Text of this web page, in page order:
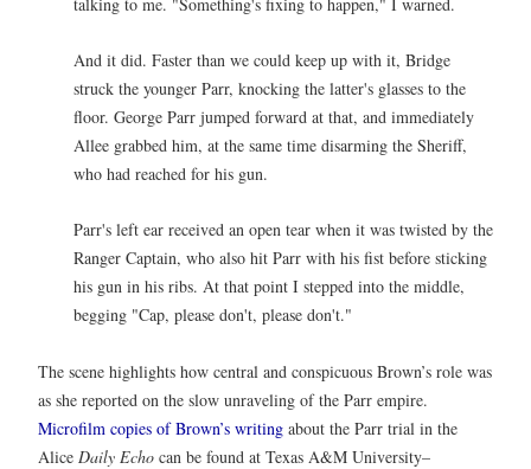
And it did. Faster than we could keep up with it, Bridge
struck the younger Parr, knocking the latter's glasses to the
floor. George Parr jumped forward at that, and immediately
Allee grabbed him, at the same time disarming the Sheriff,
who had reached for his gun.
Parr's left ear received an open tear when it was twisted by the
Ranger Captain, who also hit Parr with his fist before sticking
his gun in his ribs. At that point I stepped into the middle,
begging "Cap, please don't, please don't."
The scene highlights how central and conspicuous Brown’s role was
as she reported on the slow unraveling of the Parr empire.
Microfilm copies of Brown’s writing about the Parr trial in the
Alice Daily Echo can be found at Texas A&M University–